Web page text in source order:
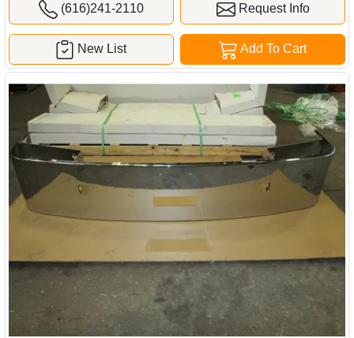
(616)241-2110 Request Info
Add To Cart
New List